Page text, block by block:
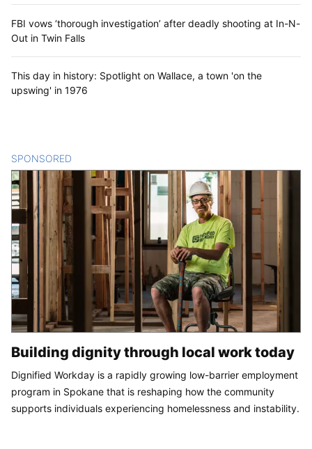
FBI vows ‘thorough investigation’ after deadly shooting at In-N-
Out in Twin Falls
This day in history: Spotlight on Wallace, a town 'on the
upswing' in 1976
SPONSORED
Building dignity through local work today
Dignified Workday is a rapidly growing low-barrier employment
program in Spokane that is reshaping how the community
supports individuals experiencing homelessness and instability.